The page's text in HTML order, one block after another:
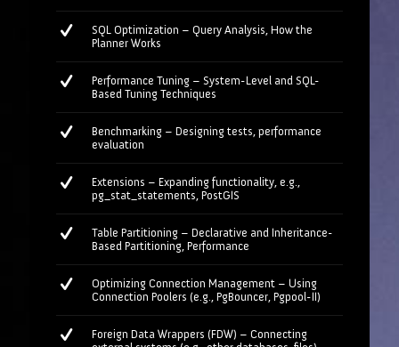
SQL Optimization – Query Analysis, How the
Planner Works
Performance Tuning – System-Level and SQL-
Based Tuning Techniques
Benchmarking – Designing tests, performance
evaluation
Extensions – Expanding functionality, e.g.,
pg_stat_statements, PostGIS
Table Partitioning – Declarative and Inheritance-
Based Partitioning, Performance
Optimizing Connection Management – Using
Connection Poolers (e.g., PgBouncer, Pgpool-II)
Foreign Data Wrappers (FDW) – Connecting